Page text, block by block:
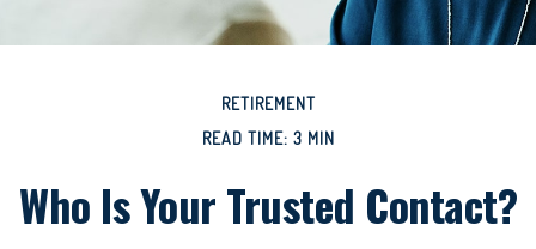
RETIREMENT
READ TIME: 3 MIN
Who Is Your Trusted Contact?